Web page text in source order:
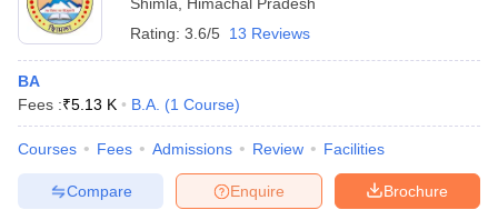
Rating: 3.6/5 13 Reviews
BA
Fees :₹5.13 K B.A. (1 Course)
Courses Fees Admissions Review Facilities
Brochure
Enquire
Compare